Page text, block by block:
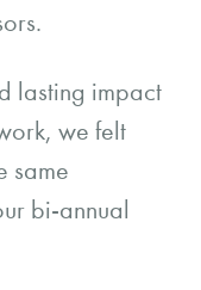
lasting impact
we felt
same
bi-annual